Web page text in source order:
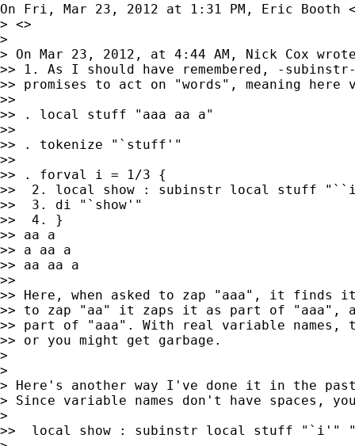
On Fri, Mar 23, 2012 at 1:31 PM, Eric Booth
> <>
>
> On Mar 23, 2012, at 4:44 AM, Nick Cox
>> 1. As I should have remembered, -
>> promises to act on "words", meaning here
>>
>> . local stuff "aaa aa a"
>>
>> . tokenize "`stuff'"
>>
>> . forval i = 1/3 {
>>  2. local show : subinstr local stuff
>>  3. di "`show'"
>>  4. }
>> aa a
>> a aa a
>> aa aa a
>>
>> Here, when asked to zap "aaa", it finds
>> to zap "aa" it zaps it as part of "aaa",
>> part of "aaa". With real variable
>> or you might get garbage.
>
>
> Here's another way I've done it in the
> Since variable names don't have spaces,
>
>>  local show : subinstr local stuff "`i'"